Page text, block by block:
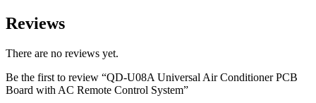
Reviews
There are no reviews yet.
Be the first to review “QD-U08A Universal Air Conditioner PCB
Board with AC Remote Control System”